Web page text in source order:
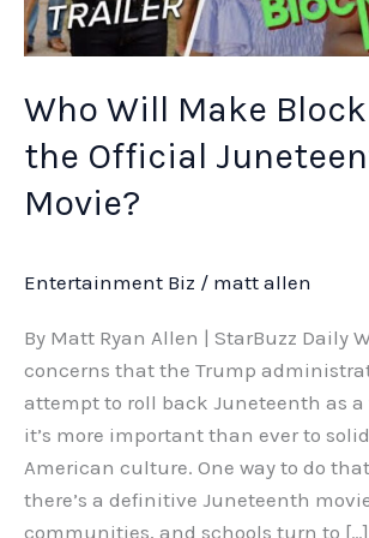
Who Will Make
the Official
Movie?
Entertainment Biz / matt allen
By Matt Ryan Allen | StarBuzz Daily
concerns that the Trump
attempt to roll back Juneteenth as a
it’s more important than ever to
American culture. One way to do
there’s a definitive Juneteenth
communities, and schools turn to […]
Juneteenth
Movie?